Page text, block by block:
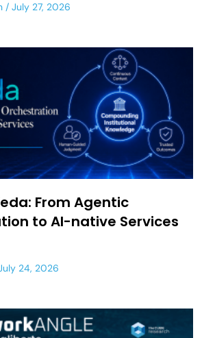
July 27, 2026
From Agentic
to AI-native Services
24, 2026